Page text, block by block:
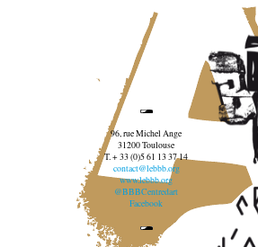
96, rue Michel Ange
31200 Toulouse
T. + 33 (0)5 61 13 37 14
contact@lebbb.org
www.lebbb.org
@BBBCentredart
Facebook